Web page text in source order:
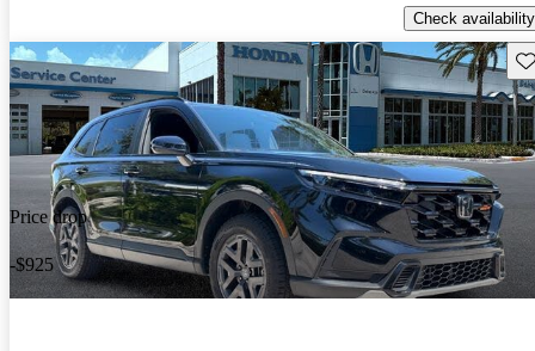
Check availability
Price drop
-$925